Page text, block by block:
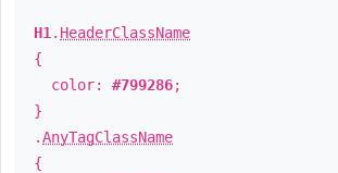
H1 . HeaderClassName
{
color: #799286;
}
.AnyTagClassName
{